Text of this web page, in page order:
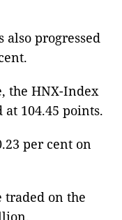
progressed
the HNX-Index
104.45 points.
per cent on
on the